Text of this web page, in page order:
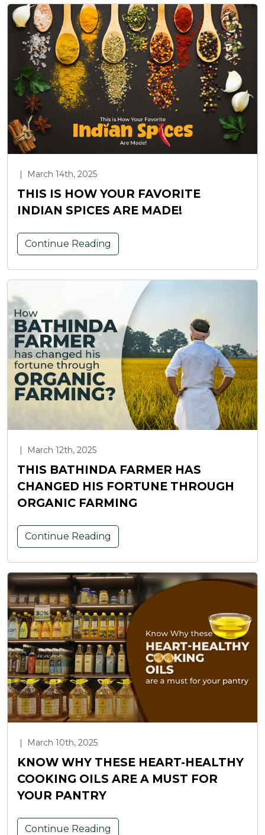
| March 14th, 2025
THIS IS HOW YOUR FAVORITE
INDIAN SPICES ARE MADE!
Continue Reading
| March 12th, 2025
THIS BATHINDA FARMER HAS
CHANGED HIS FORTUNE THROUGH
ORGANIC FARMING
Continue Reading
| March 10th, 2025
KNOW WHY THESE HEART-HEALTHY
COOKING OILS ARE A MUST FOR
YOUR PANTRY
Continue Reading